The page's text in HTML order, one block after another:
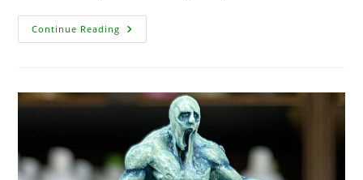
Continue Reading Deep
Madness